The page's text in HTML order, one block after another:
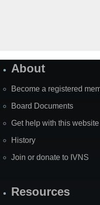
About
Become a registered
Board Documents
Get help with this website
History
Join or donate to IVNS
Resources